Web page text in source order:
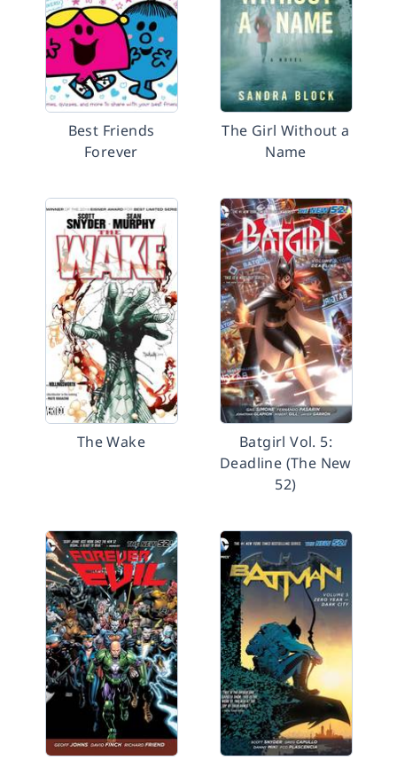
Best Friends
Forever
The Girl Without a
Name
The Wake
Batgirl Vol. 5:
Deadline (The New
52)